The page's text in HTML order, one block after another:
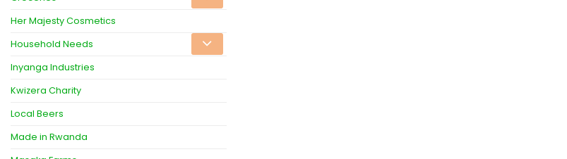
Her Majesty Cosmetics
Household Needs
Inyanga Industries
Kwizera Charity
Local Beers
Made in Rwanda